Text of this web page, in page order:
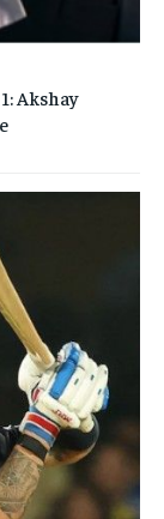
Akshay